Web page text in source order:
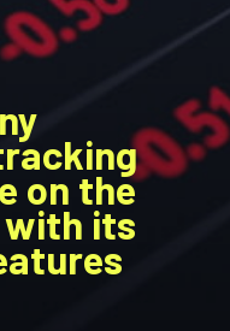
on the
its